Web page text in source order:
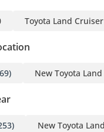
Toyota Land
New Toyota
New Toyota